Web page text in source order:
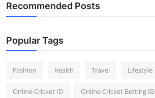
Recommended Posts
Popular Tags
Fashion health Travel Lifestyle
Online Cricket ID Online Cricket Betting ID